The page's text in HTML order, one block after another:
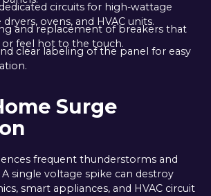
circuits for high-wattage
ovens, and HVAC units.
and replacement of breakers that
feel hot to the touch.
clear labeling of the panel for easy
Surge
frequent thunderstorms and
single voltage spike can destroy
smart appliances, and HVAC circuit